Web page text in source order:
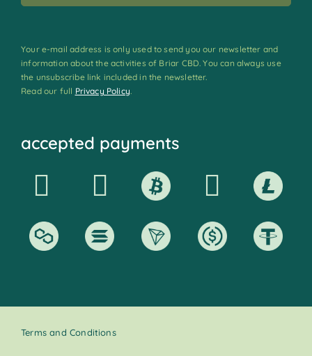
Your e-mail address is only used to send you our newsletter and
information about the activities of Briar CBD. You can always use
the unsubscribe link included in the newsletter.
Read our full Privacy Policy.
accepted payments
Terms and Conditions